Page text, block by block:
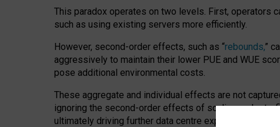
This paradox operates on two levels. First, operators
such as using existing servers more efficiently.
However, second-order effects, such as “rebounds,”
aggressively to maintain their lower PUE and WUE
pose additional environmental costs.
These aggregate and individual effects are not
ignoring the second-order effects of scaling and
ultimately driving further data centre expansion at the